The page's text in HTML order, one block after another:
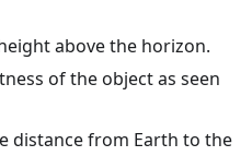
above the horizon.
of the object as seen
distance from Earth to the